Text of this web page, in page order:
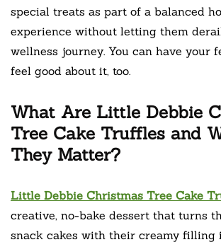
special treats as part of a balanced
experience without letting them
wellness journey. You can have your
feel good about it, too.
What Are Little Debbie
Tree Cake Truffles and
They Matter?
Little Debbie Christmas Tree Cake
creative, no-bake dessert that turns
snack cakes with their creamy filling